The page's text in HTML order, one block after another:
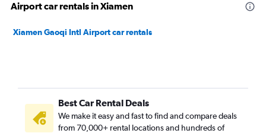
Airport car rentals in Xiamen
Xiamen Gaoqi Intl Airport car rentals
Best Car Rental Deals
We make it easy and fast to find and compare deals
from 70,000+ rental locations and hundreds of